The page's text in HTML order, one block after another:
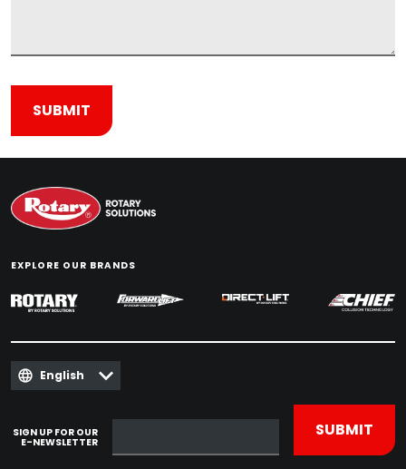
EXPLORE OUR BRANDS
English
SIGN UP FOR OUR
E-NEWSLETTER